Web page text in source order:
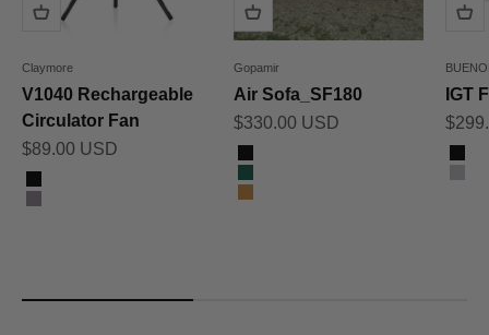
Claymore
V1040 Rechargeable
Circulator Fan
Sale price
$89.00 USD
Black
Warm Grey
Gopamir
Air Sofa_SF180
Sale price
$330.00 USD
Black
Dark Green
Sand Brown
IGT
Sale